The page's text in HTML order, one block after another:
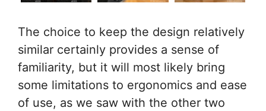
The choice to keep the design relatively
similar certainly provides a sense of
familiarity, but it will most likely bring
some limitations to ergonomics and ease
of use, as we saw with the other two